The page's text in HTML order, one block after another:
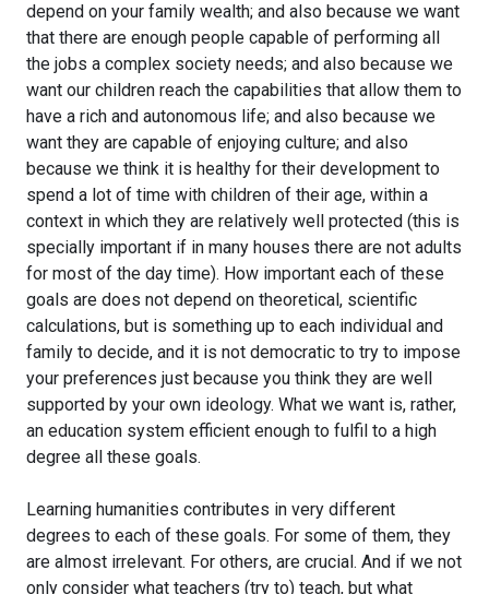
depend on your family wealth; and also because we want
that there are enough people capable of performing all
the jobs a complex society needs; and also because we
want our children reach the capabilities that allow them to
have a rich and autonomous life; and also because we
want they are capable of enjoying culture; and also
because we think it is healthy for their development to
spend a lot of time with children of their age, within a
context in which they are relatively well protected (this is
specially important if in many houses there are not adults
for most of the day time). How important each of these
goals are does not depend on theoretical, scientific
calculations, but is something up to each individual and
family to decide, and it is not democratic to try to impose
your preferences just because you think they are well
supported by your own ideology. What we want is, rather,
an education system efficient enough to fulfil to a high
degree all these goals.
Learning humanities contributes in very different
degrees to each of these goals. For some of them, they
are almost irrelevant. For others, are crucial. And if we not
only consider what teachers (try to) teach, but what